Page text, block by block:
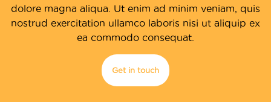
dolore magna aliqua. Ut enim ad minim veniam, quis
nostrud exercitation ullamco laboris nisi ut aliquip ex
ea commodo consequat.
Get in touch